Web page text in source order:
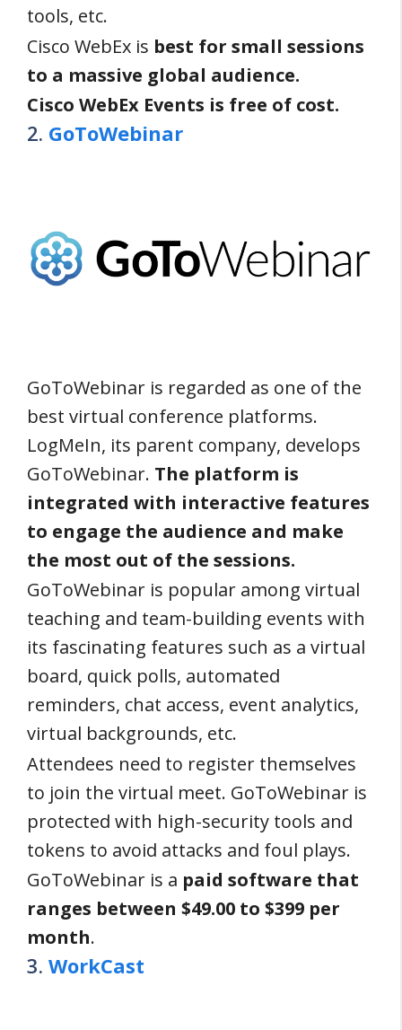
tools, etc.
Cisco WebEx is best for small sessions
to a massive global audience.
Cisco WebEx Events is free of cost.
2. GoToWebinar
GoToWebinar is regarded as one of the
best virtual conference platforms.
LogMeIn, its parent company, develops
GoToWebinar. The platform is
integrated with interactive features
to engage the audience and make
the most out of the sessions.
GoToWebinar is popular among virtual
teaching and team-building events with
its fascinating features such as a virtual
board, quick polls, automated
reminders, chat access, event analytics,
virtual backgrounds, etc.
Attendees need to register themselves
to join the virtual meet. GoToWebinar is
protected with high-security tools and
tokens to avoid attacks and foul plays.
GoToWebinar is a paid software that
ranges between $49.00 to $399 per
month.
3. WorkCast